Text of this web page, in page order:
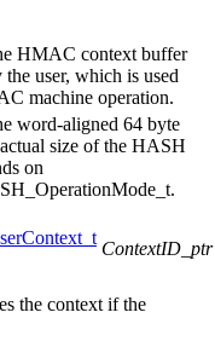
HMAC context buffer
the user, which is used
machine operation.
word-aligned 64 byte
size of the HASH
on
ContextID_ptr
the context if the